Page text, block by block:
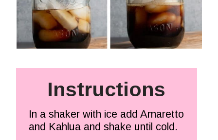
In a shaker with ice add Amaretto
and Kahlua and shake until cold.
Instructions